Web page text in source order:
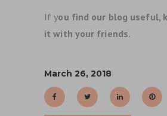
If you find our blog useful,
it with your friends.
March 26, 2018